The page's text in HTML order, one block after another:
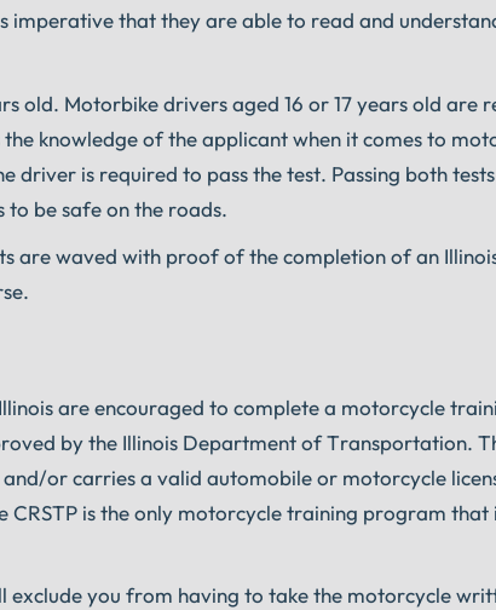
imperative that they are able to read and
old. Motorbike drivers aged 16 or 17 years old are
knowledge of the applicant when it comes to
driver is required to pass the test. Passing both
to be safe on the roads.
are waved with proof of the completion of an
are encouraged to complete a motorcycle
by the Illinois Department of Transportation.
or carries a valid automobile or motorcycle
CRSTP is the only motorcycle training program that
you from having to take the motorcycle